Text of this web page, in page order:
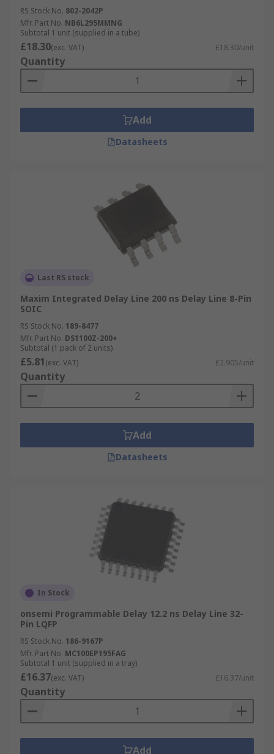
RS Stock No. 802-2042P
Mfr. Part No. NB6L295MMNG
Subtotal 1 unit (supplied in a tube)
£18.30(exc. VAT) £18.30/unit
Quantity
Add
Datasheets
Last RS stock
Maxim Integrated Delay Line 200 ns Delay Line 8-Pin
SOIC
RS Stock No. 189-8477
Mfr. Part No. DS1100Z-200+
Subtotal (1 pack of 2 units)
£5.81(exc. VAT) £2.905/unit
Quantity
Add
Datasheets
In Stock
onsemi Programmable Delay 12.2 ns Delay Line 32-
Pin LQFP
RS Stock No. 186-9167P
Mfr. Part No. MC100EP195FAG
Subtotal 1 unit (supplied in a tray)
£16.37(exc. VAT) £16.37/unit
Quantity
Add